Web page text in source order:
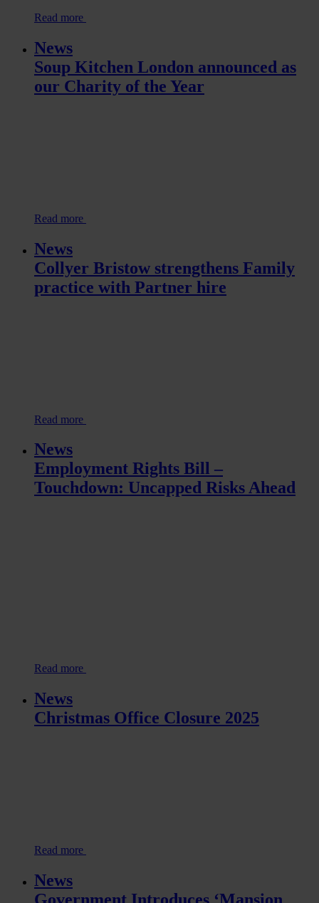
Read more
News
Soup Kitchen London announced as
our Charity of the Year
Read more
News
Collyer Bristow strengthens Family
practice with Partner hire
Read more
News
Employment Rights Bill –
Touchdown: Uncapped Risks Ahead
Read more
News
Christmas Office Closure 2025
Read more
News